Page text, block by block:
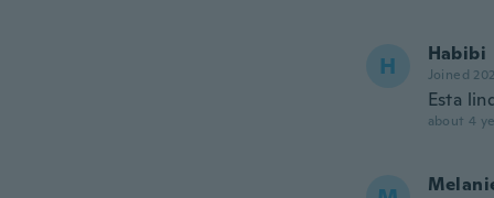
H Habibi
Joined
Esta
about 4